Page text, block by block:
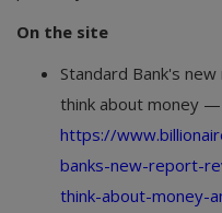
On the site
Standard Bank's
think about money —
https://
banks-new-report-
think-about-money-